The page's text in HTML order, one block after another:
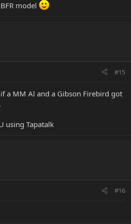
model
#15
a MM Al and a Gibson Firebird got
using Tapatalk
#16